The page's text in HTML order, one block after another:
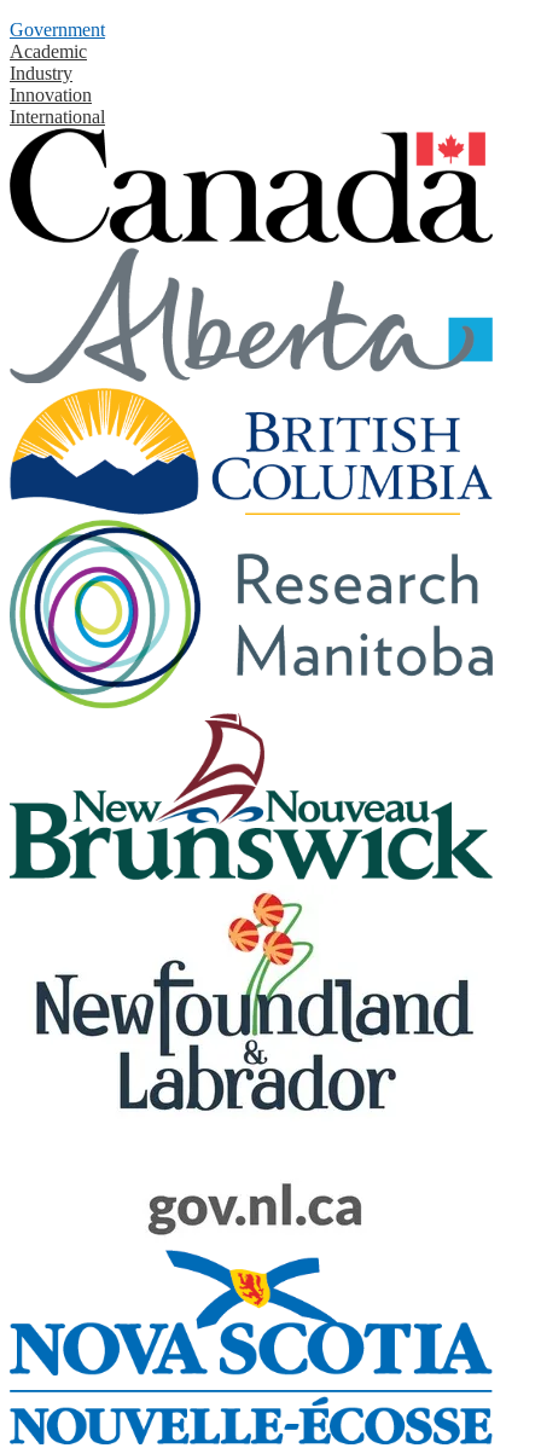
Government
Academic
Industry
Innovation
International